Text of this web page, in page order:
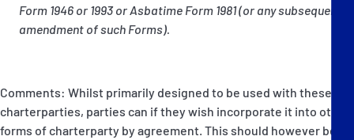
Form 1946 or 1993 or Asbatime Form 1981 (or any subsequent
amendment of such Forms).
Comments: Whilst primarily designed to be used with these
charterparties, parties can if they wish incorporate it into other
forms of charterparty by agreement. This should however be